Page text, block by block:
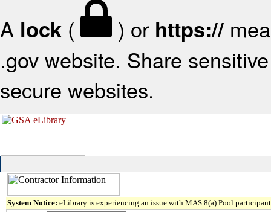
A lock ( ) or https://
.gov website. Share
secure websites.
System Notice: eLibrary is experiencing an issue with MAS 8(a) Pool